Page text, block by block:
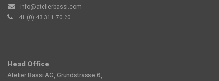
info@atelierbassi.com
41 (0) 43 311 70 20
Head Office
Atelier Bassi AG, Grundstrasse 6,